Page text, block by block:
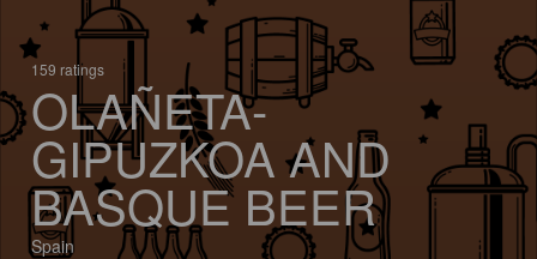
159 ratings
OLAÑETA-
GIPUZKOA AND
BASQUE BEER
Spain